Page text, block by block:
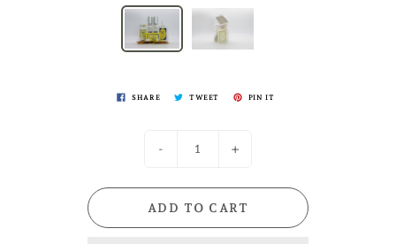
SHARE TWEET PIN IT
- +
ADD TO CART